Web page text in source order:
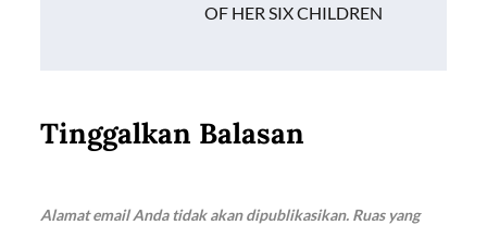
OF HER SIX CHILDREN
Tinggalkan Balasan
Alamat email Anda tidak akan dipublikasikan. Ruas yang